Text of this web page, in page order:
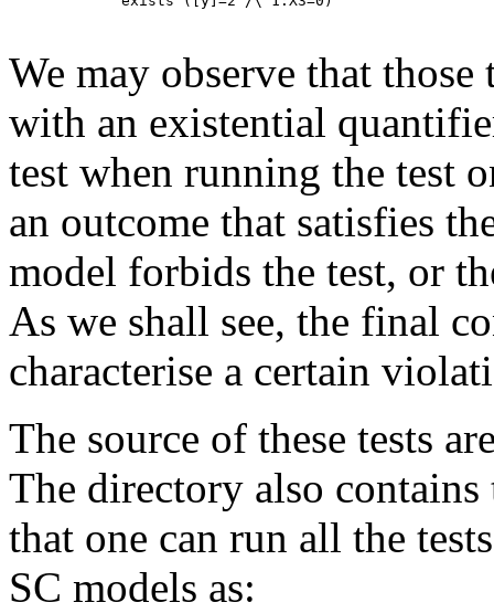
We may observe that
with an existential
test when running the test
an outcome that satisfies
model forbids the test, or
As we shall see, the final
characterise a certain
The source of these tests
The directory also
that one can run all the
SC models as: